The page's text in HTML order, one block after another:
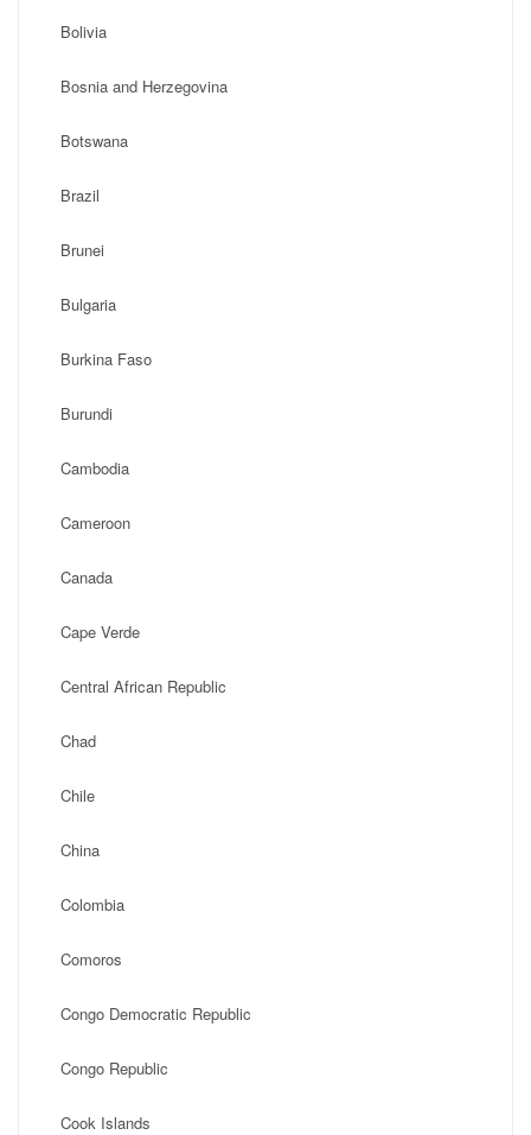
Bolivia
Bosnia and Herzegovina
Botswana
Brazil
Brunei
Bulgaria
Burkina Faso
Burundi
Cambodia
Cameroon
Canada
Cape Verde
Central African Republic
Chad
Chile
China
Colombia
Comoros
Congo Democratic Republic
Congo Republic
Cook Islands